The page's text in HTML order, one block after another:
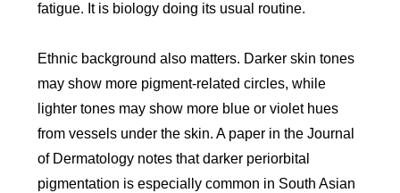
fatigue. It is biology doing its usual routine.
Ethnic background also matters. Darker skin tones
may show more pigment-related circles, while
lighter tones may show more blue or violet hues
from vessels under the skin. A paper in the Journal
of Dermatology notes that darker periorbital
pigmentation is especially common in South Asian